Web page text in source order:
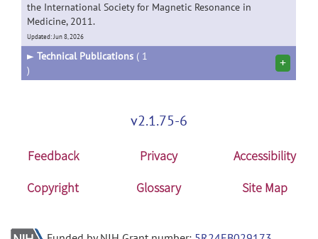
the International Society for Magnetic Resonance in
Medicine, 2011.
Updated: Jun 8, 2026
► Technical Publications ( 1
)
+
v2.1.75-6
Feedback Privacy
Accessibility
Copyright
Glossary Site Map